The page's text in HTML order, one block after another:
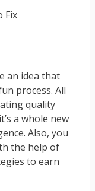
Fix
an idea that
process. All
quality
a whole new
Also, you
the help of
to earn